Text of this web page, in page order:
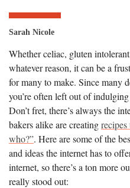
Sarah Nicole
Whether celiac, gluten
whatever reason, it can be a
for many to make. Since many
you’re often left out of
Don’t fret, there’s always the
bakers alike are creating
who?”. Here are some of the
and ideas the internet has to
internet, so there’s a ton more
really stood out: